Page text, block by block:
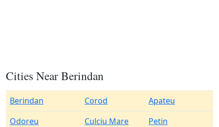
Cities Near Berindan
Berindan Corod
Apateu
Odoreu
Culciu Mare
Petin